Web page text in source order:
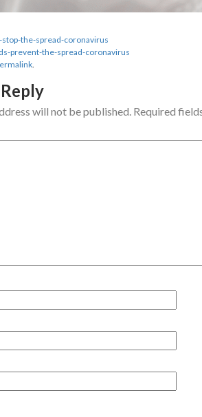
stop-the-spread-coronavirus
prevent-the-spread-coronavirus
.
will not be published. Required